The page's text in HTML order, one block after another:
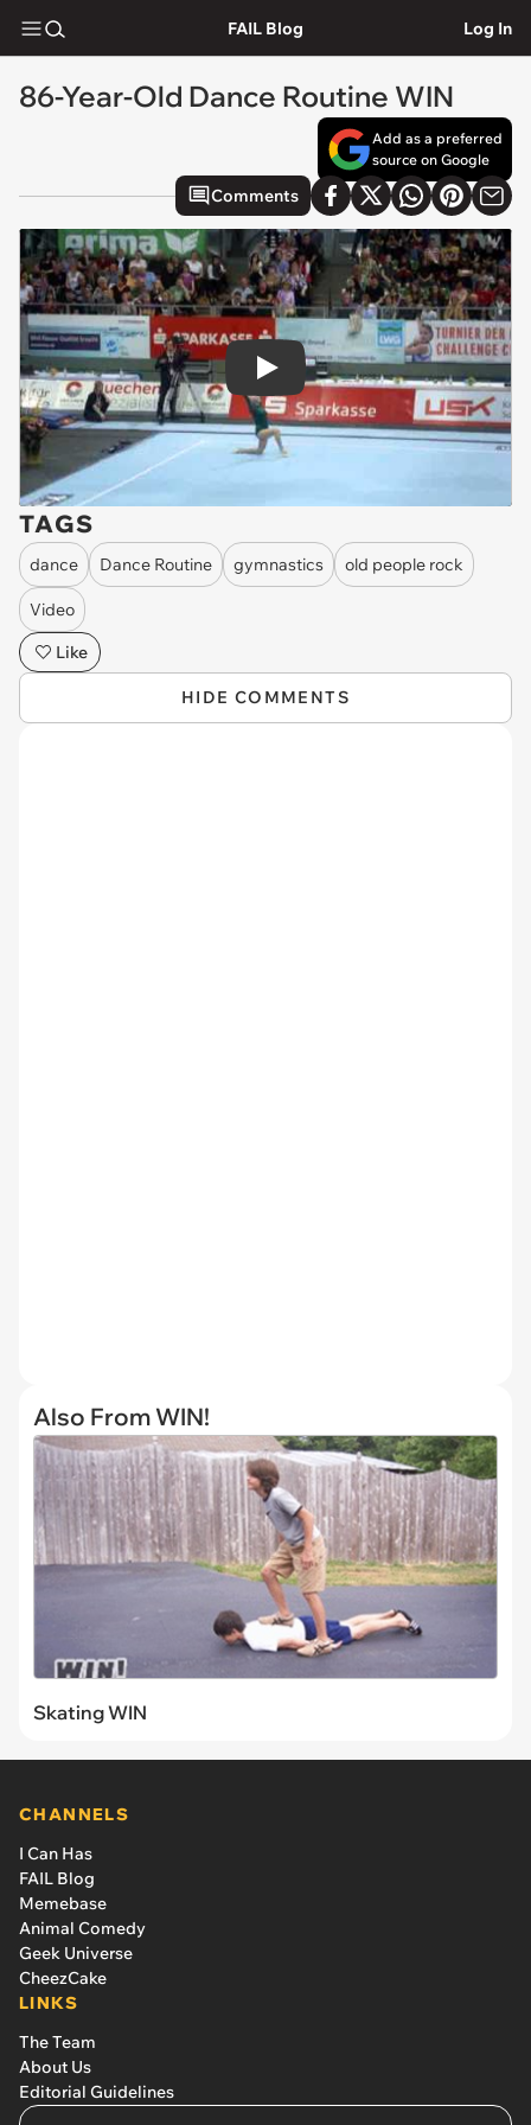
FAIL Blog Log In
86-Year-Old Dance Routine WIN
Add as a preferred
source on Google
Comments
Play
TAGS
dance Dance Routine gymnastics old people rock
Video
Like
HIDE COMMENTS
Also From WIN!
Skating WIN
CHANNELS
I Can Has
FAIL Blog
Memebase
Animal Comedy
Geek Universe
CheezCake
LINKS
The Team
About Us
Editorial Guidelines